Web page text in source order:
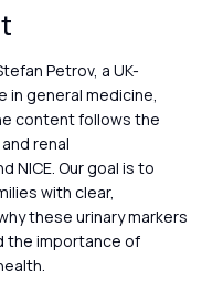
Petrov, a UK-
in general medicine,
content follows the
renal
NICE. Our goal is to
with clear,
these urinary markers
the importance of